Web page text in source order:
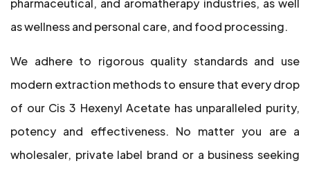
pharmaceutical, and aromatherapy industries, as well
as wellness and personal care, and food processing.
We adhere to rigorous quality standards and use
modern extraction methods to ensure that every drop
of our Cis 3 Hexenyl Acetate has unparalleled purity,
potency and effectiveness. No matter you are a
wholesaler, private label brand or a business seeking